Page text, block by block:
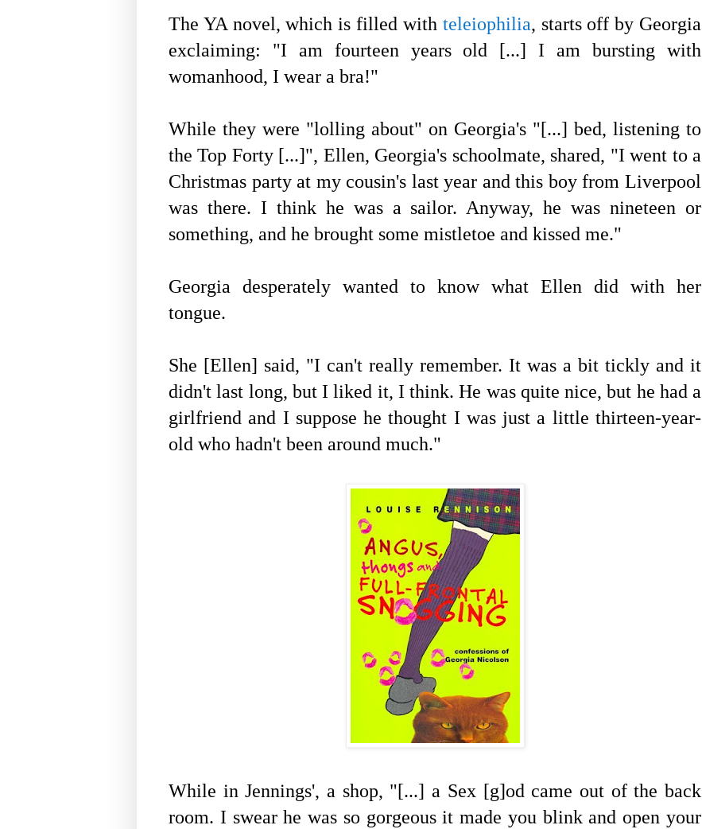
The YA novel, which is filled with teleiophilia, starts off by Georgia
exclaiming: "I am fourteen years old [...] I am bursting with
womanhood, I wear a bra!"
While they were "lolling about" on Georgia's "[...] bed, listening to
the Top Forty [...]", Ellen, Georgia's schoolmate, shared, "I went to a
Christmas party at my cousin's last year and this boy from Liverpool
was there. I think he was a sailor. Anyway, he was nineteen or
something, and he brought some mistletoe and kissed me."
Georgia desperately wanted to know what Ellen did with her
tongue.
She [Ellen] said, "I can't really remember. It was a bit tickly and it
didn't last long, but I liked it, I think. He was quite nice, but he had a
girlfriend and I suppose he thought I was just a little thirteen-year-
old who hadn't been around much."
While in Jennings', a shop, "[...] a Sex [g]od came out of the back
room. I swear he was so gorgeous it made you blink and open your